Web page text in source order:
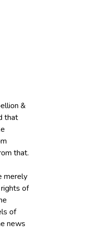
&
that
that.
merely
of
of
news